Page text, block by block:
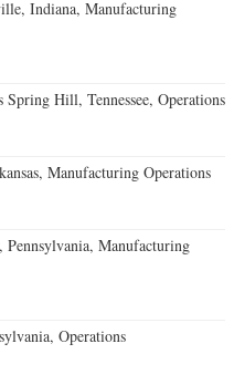
Indiana, Manufacturing
Spring Hill, Tennessee, Operations
Manufacturing Operations
Pennsylvania, Manufacturing
Operations